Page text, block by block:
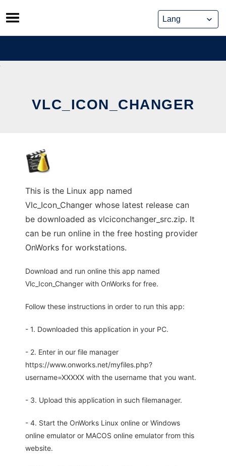
Skip
to
content
VLC_ICON_CHANGER
This is the Linux app named
Vlc_Icon_Changer whose latest release can
be downloaded as vlciconchanger_src.zip. It
can be run online in the free hosting provider
OnWorks for workstations.
Download and run online this app named
Vlc_Icon_Changer with OnWorks for free.
Follow these instructions in order to run this app:
- 1. Downloaded this application in your PC.
- 2. Enter in our file manager
https://www.onworks.net/myfiles.php?
username=XXXXX with the username that you want.
- 3. Upload this application in such filemanager.
- 4. Start the OnWorks Linux online or Windows
online emulator or MACOS online emulator from this
website.